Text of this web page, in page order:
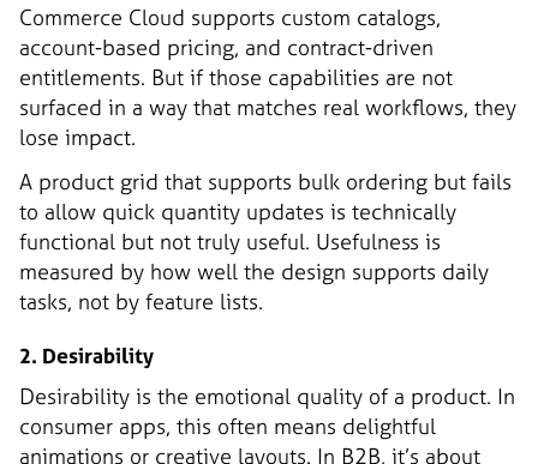
Commerce Cloud supports custom catalogs,
account-based pricing, and contract-driven
entitlements. But if those capabilities are not
surfaced in a way that matches real workflows, they
lose impact.
A product grid that supports bulk ordering but fails
to allow quick quantity updates is technically
functional but not truly useful. Usefulness is
measured by how well the design supports daily
tasks, not by feature lists.
2. Desirability
Desirability is the emotional quality of a product. In
consumer apps, this often means delightful
animations or creative layouts. In B2B, it’s about